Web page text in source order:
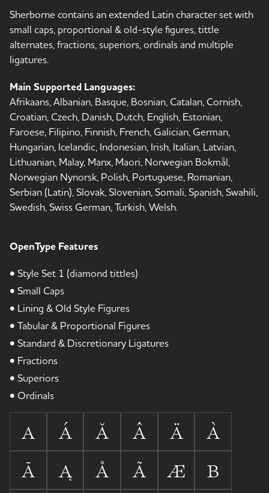
Sherborne contains an extended Latin character set with
small caps, proportional & old-style figures, tittle
alternates, fractions, superiors, ordinals and multiple
ligatures.
Main Supported Languages:
Afrikaans, Albanian, Basque, Bosnian, Catalan, Cornish,
Croatian, Czech, Danish, Dutch, English, Estonian,
Faroese, Filipino, Finnish, French, Galician, German,
Hungarian, Icelandic, Indonesian, Irish, Italian, Latvian,
Lithuanian, Malay, Manx, Maori, Norwegian Bokmål,
Norwegian Nynorsk, Polish, Portuguese, Romanian,
Serbian (Latin), Slovak, Slovenian, Somali, Spanish, Swahili,
Swedish, Swiss German, Turkish, Welsh.
OpenType Features
• Style Set 1 (diamond tittles)
• Small Caps
• Lining & Old Style Figures
• Tabular & Proportional Figures
• Standard & Discretionary Ligatures
• Fractions
• Superiors
• Ordinals
A Á Ă Â Ä
À
Ā
Ą Å Ã Æ
B